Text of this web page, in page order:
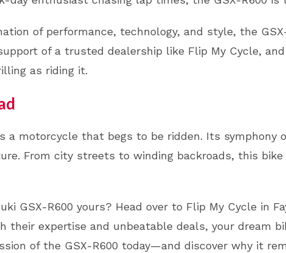
of performance, technology, and style, the
of a trusted dealership like Flip My Cycle,
as riding it.
a motorcycle that begs to be ridden. Its symphony
From city streets to winding backroads, this
GSX-R600 yours? Head over to Flip My Cycle in
their expertise and unbeatable deals, your dream
of the GSX-R600 today—and discover why it